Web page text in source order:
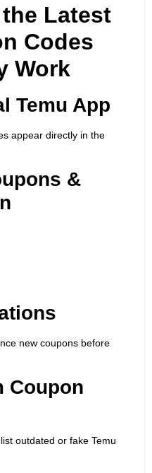
Latest
Codes
Work
Temu App
appear directly in the
&
new coupons before
Coupon
outdated or fake Temu